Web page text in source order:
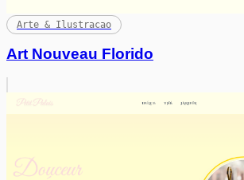
Arte & Ilustracao
Art Nouveau Florido